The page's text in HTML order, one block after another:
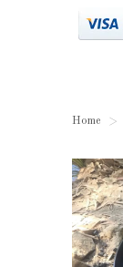
Home >